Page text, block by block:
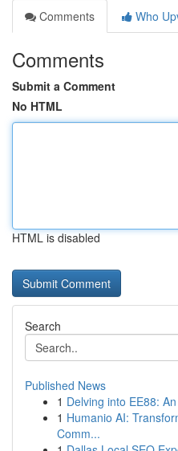
Comments
Who
Comments
Submit a Comment
No HTML
HTML is disabled
Search
Published News
1 Delving into EE88:
1 Humanio AI:
Comm...